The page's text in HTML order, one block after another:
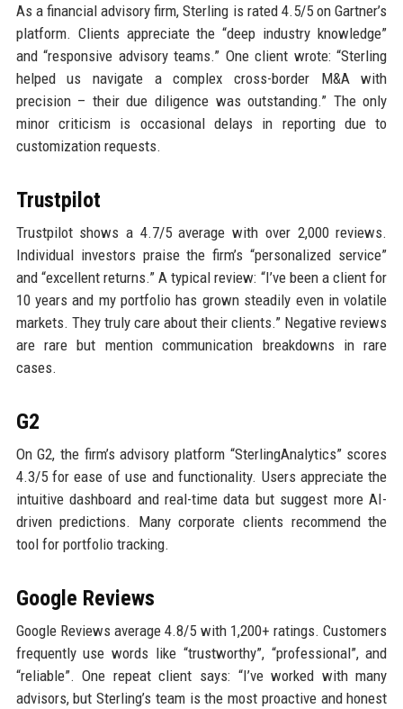
As a financial advisory firm, Sterling is rated 4.5/5 on Gartner’s
platform. Clients appreciate the “deep industry knowledge”
and “responsive advisory teams.” One client wrote: “Sterling
helped us navigate a complex cross-border M&A with
precision – their due diligence was outstanding.” The only
minor criticism is occasional delays in reporting due to
customization requests.
Trustpilot
Trustpilot shows a 4.7/5 average with over 2,000 reviews.
Individual investors praise the firm’s “personalized service”
and “excellent returns.” A typical review: “I’ve been a client for
10 years and my portfolio has grown steadily even in volatile
markets. They truly care about their clients.” Negative reviews
are rare but mention communication breakdowns in rare
cases.
G2
On G2, the firm’s advisory platform “SterlingAnalytics” scores
4.3/5 for ease of use and functionality. Users appreciate the
intuitive dashboard and real-time data but suggest more AI-
driven predictions. Many corporate clients recommend the
tool for portfolio tracking.
Google Reviews
Google Reviews average 4.8/5 with 1,200+ ratings. Customers
frequently use words like “trustworthy”, “professional”, and
“reliable”. One repeat client says: “I’ve worked with many
advisors, but Sterling’s team is the most proactive and honest